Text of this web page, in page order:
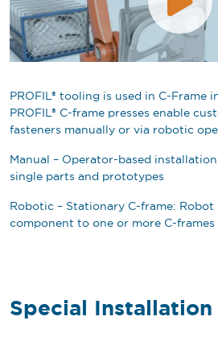
PROFIL® tooling is used in C-Frame
PROFIL® C-frame presses enable
fasteners manually or via robotic
Manual – Operator-based
single parts and prototypes
Robotic – Stationary C-frame:
component to one or more C-
Special Installation